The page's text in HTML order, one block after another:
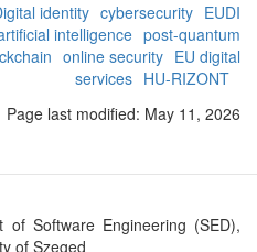
identity cybersecurity EUDI
intelligence post-quantum
online security EU digital
services HU-RIZONT
Page last modified: May 11, 2026
Software Engineering (SED),
of Szeged